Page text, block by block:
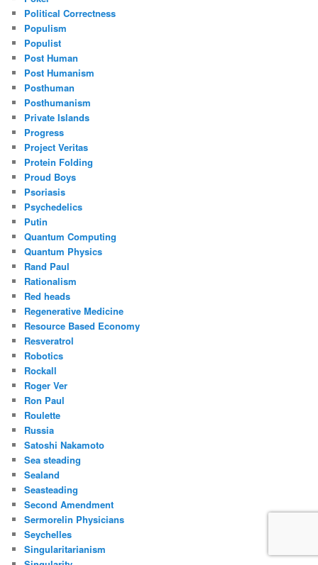
Political Correctness
Populism
Populist
Post Human
Post Humanism
Posthuman
Posthumanism
Private Islands
Progress
Project Veritas
Protein Folding
Proud Boys
Psoriasis
Psychedelics
Putin
Quantum Computing
Quantum Physics
Rand Paul
Rationalism
Red heads
Regenerative Medicine
Resource Based Economy
Resveratrol
Robotics
Rockall
Roger Ver
Ron Paul
Roulette
Russia
Satoshi Nakamoto
Sea steading
Sealand
Seasteading
Second Amendment
Sermorelin Physicians
Seychelles
Singularitarianism